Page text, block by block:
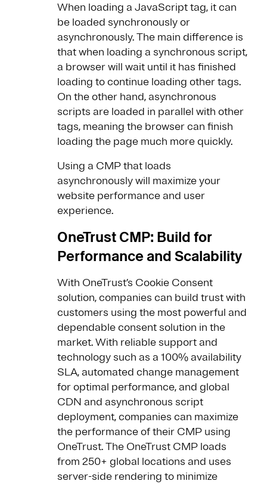
When loading a JavaScript tag, it can
be loaded synchronously or
asynchronously. The main difference is
that when loading a synchronous script,
a browser will wait until it has finished
loading to continue loading other tags.
On the other hand, asynchronous
scripts are loaded in parallel with other
tags, meaning the browser can finish
loading the page much more quickly.
Using a CMP that loads
asynchronously will maximize your
website performance and user
experience.
OneTrust CMP: Build for
Performance and Scalability
With OneTrust’s Cookie Consent
solution, companies can build trust with
customers using the most powerful and
dependable consent solution in the
market. With reliable support and
technology such as a 100% availability
SLA, automated change management
for optimal performance, and global
CDN and asynchronous script
deployment, companies can maximize
the performance of their CMP using
OneTrust. The OneTrust CMP loads
from 250+ global locations and uses
server-side rendering to minimize